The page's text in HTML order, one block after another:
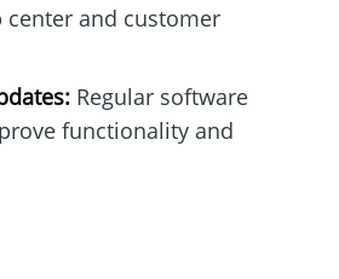
center and customer
Regular software
functionality and